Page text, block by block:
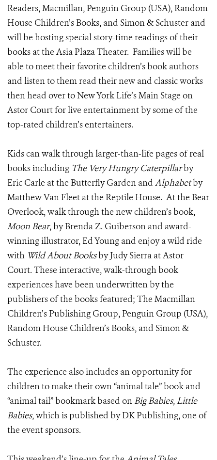
Readers, Macmillan, Penguin Group (USA), Random
House Children’s Books, and Simon & Schuster and
will be hosting special story-time readings of their
books at the Asia Plaza Theater. Families will be
able to meet their favorite children’s book authors
and listen to them read their new and classic works
then head over to New York Life’s Main Stage on
Astor Court for live entertainment by some of the
top-rated children’s entertainers.
Kids can walk through larger-than-life pages of real
books including The Very Hungry Caterpillarby
Eric Carle at the Butterfly Garden and Alphabetby
Matthew Van Fleet at the Reptile House. At the Bear
Overlook, walk through the new children’s book,
Moon Bear, by Brenda Z. Guiberson and award-
winning illustrator, Ed Young and enjoy a wild ride
with Wild About Booksby Judy Sierra at Astor
Court. These interactive, walk-through book
experiences have been underwritten by the
publishers of the books featured; The Macmillan
Children’s Publishing Group, Penguin Group (USA),
Random House Children’s Books, and Simon &
Schuster.
The experience also includes an opportunity for
children to make their own “animal tale” book and
“animal tail” bookmark based on Big Babies, Little
Babies, which is published by DK Publishing, one of
the event sponsors.